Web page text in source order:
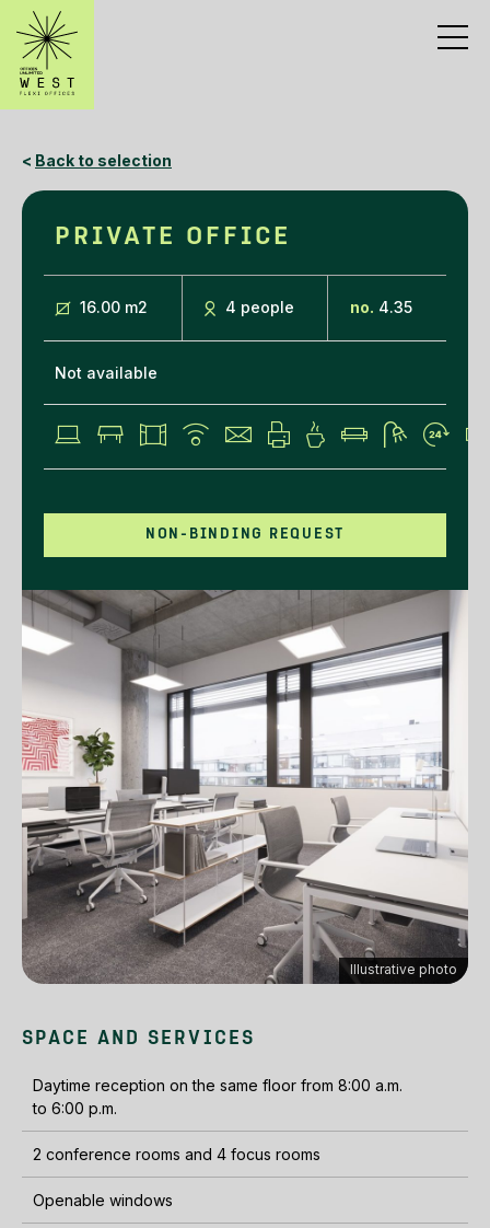
< Back to selection
PRIVATE OFFICE
16.00 m2 4 people no. 4.35
Not available
NON-BINDING REQUEST
Illustrative photo
SPACE AND SERVICES
Daytime reception on the same floor from 8:00 a.m.
to 6:00 p.m.
2 conference rooms and 4 focus rooms
Openable windows